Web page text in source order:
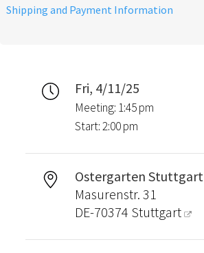
Shipping and Payment Information
Fri, 4/11/25
Meeting: 1:45 pm
Start: 2:00 pm
Ostergarten Stuttgart
Masurenstr. 31
DE-70374 Stuttgart